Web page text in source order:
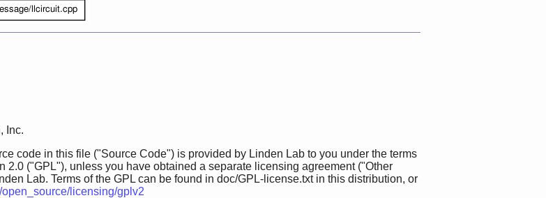
Inc.
code in this file ("Source Code") is provided by Linden Lab to you under the terms
2.0 ("GPL"), unless you have obtained a separate licensing agreement ("Other
Lab. Terms of the GPL can be found in doc/GPL-license.txt in this distribution, or
licensing/gplv2